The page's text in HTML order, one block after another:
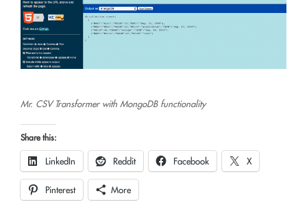
Mr. CSV Transformer with MongoDB functionality
Share this:
LinkedIn Reddit Facebook X
Pinterest More